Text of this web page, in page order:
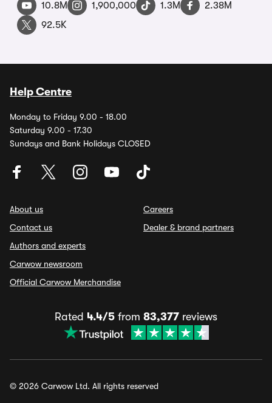
10.8M 1,900,000 1.3M
2.38M
92.5K
Help Centre
Monday to Friday 9.00 - 18.00
Saturday 9.00 - 17.30
Sundays and Bank Holidays CLOSED
About us
Contact us
Authors and experts
Carwow newsroom
Official Carwow Merchandise
Careers
Dealer & brand partners
Rated 4.4/5 from 83,377 reviews
© 2026 Carwow Ltd. All rights reserved